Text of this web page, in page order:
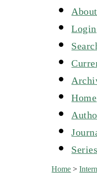
About
Login
Home
Home >